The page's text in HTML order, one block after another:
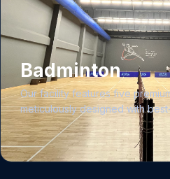
Badminton
Our facility features five
meticulously designed with
engineered ASB wooden
professional-grade playing
consistency and performance